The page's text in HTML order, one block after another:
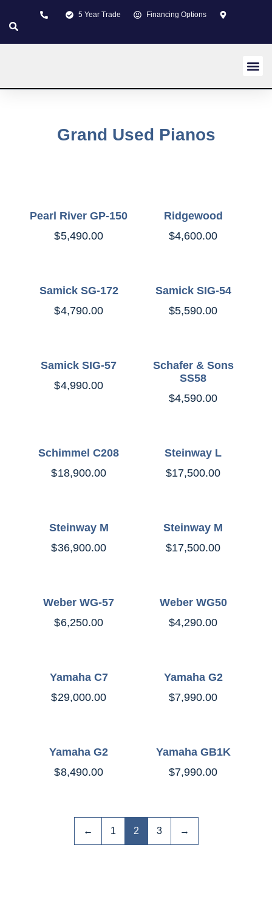
5 Year Trade Financing Options
Grand Used Pianos
Pearl River GP-150
$5,490.00
Ridgewood
$4,600.00
Samick SG-172
$4,790.00
Samick SIG-54
$5,590.00
Samick SIG-57
$4,990.00
Schafer & Sons
SS58
$4,590.00
Schimmel C208
$18,900.00
Steinway L
$17,500.00
Steinway M
$36,900.00
Steinway M
$17,500.00
Weber WG-57
$6,250.00
Weber WG50
$4,290.00
Yamaha C7
$29,000.00
Yamaha G2
$7,990.00
Yamaha G2
$8,490.00
Yamaha GB1K
$7,990.00
← 1 2 3 →